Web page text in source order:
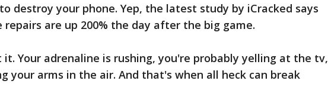
destroy your phone. Yep, the latest study by iCracked says
repairs are up 200% the day after the big game.
it. Your adrenaline is rushing, you're probably yelling at the tv,
your arms in the air. And that's when all heck can break